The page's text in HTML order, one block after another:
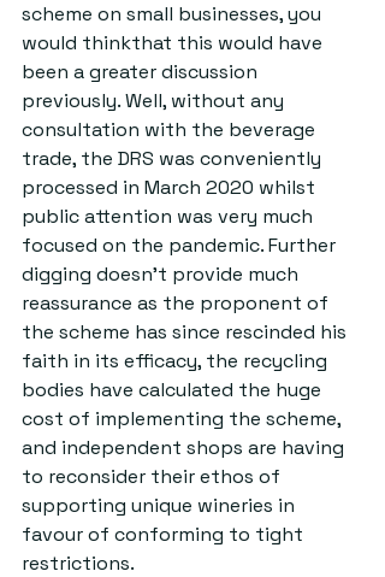
scheme on small businesses, you
would thinkthat this would have
been a greater discussion
previously. Well, without any
consultation with the beverage
trade, the DRS was conveniently
processed in March 2020 whilst
public attention was very much
focused on the pandemic. Further
digging doesn’t provide much
reassurance as the proponent of
the scheme has since rescinded his
faith in its efficacy, the recycling
bodies have calculated the huge
cost of implementing the scheme,
and independent shops are having
to reconsider their ethos of
supporting unique wineries in
favour of conforming to tight
restrictions.